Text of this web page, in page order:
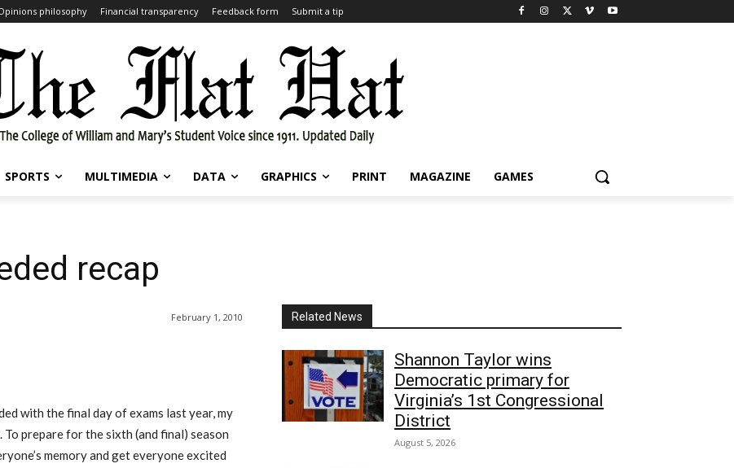
philosophy Financial transparency Feedback form Submit a tip
SPORTS MULTIMEDIA DATA GRAPHICS PRINT MAGAZINE GAMES
recap
February 1, 2010
with the final day of exams last year, my
prepare for the sixth (and final) season
memory and get everyone excited
Related News
Shannon Taylor wins
Democratic primary for
Virginia’s 1st Congressional
District
August 5, 2026